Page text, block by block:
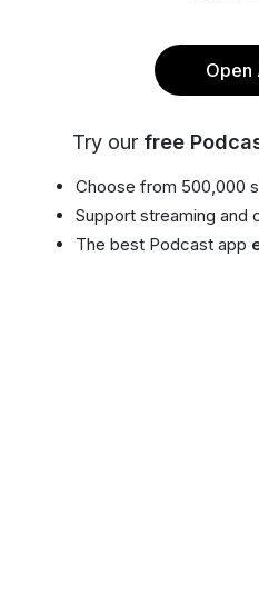
Open
Try our free
Choose from 500,000
Support streaming and
The best Podcast app